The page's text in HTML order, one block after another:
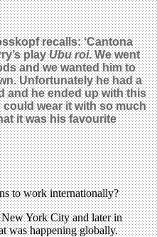
recalls: ‘Cantona
playUbu roi. We went
and we wanted him to
Unfortunately he had a
and he ended up with this
wear it with so much
it was his favourite
to work internationally?
York City and later in
was happening globally.